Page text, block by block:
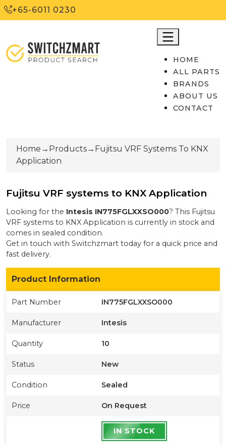
+65-6011 0230
HOME
ALL PARTS
BRANDS
ABOUT US
CONTACT
Home → Products→ Fujitsu VRF Systems To KNX
Application
Fujitsu VRF systems to KNX Application
Looking for the Intesis IN775FGLXXSO000? This Fujitsu
VRF systems to KNX Application is currently in stock and
comes in sealed condition.
Get in touch with Switchzmart today for a quick price and
fast delivery.
Product Information
Part Number IN775FGLXXSO000
Manufacturer Intesis
Quantity 10
Status New
Condition Sealed
Price On Request
IN STOCK